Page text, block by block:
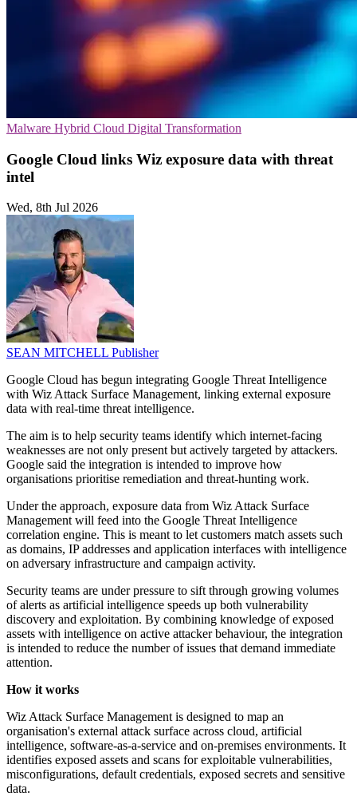
Malware Hybrid Cloud Digital Transformation
Google Cloud links Wiz exposure data with threat
intel
Wed, 8th Jul 2026
SEAN MITCHELL Publisher
Google Cloud has begun integrating Google Threat Intelligence
with Wiz Attack Surface Management, linking external exposure
data with real-time threat intelligence.
The aim is to help security teams identify which internet-facing
weaknesses are not only present but actively targeted by attackers.
Google said the integration is intended to improve how
organisations prioritise remediation and threat-hunting work.
Under the approach, exposure data from Wiz Attack Surface
Management will feed into the Google Threat Intelligence
correlation engine. This is meant to let customers match assets such
as domains, IP addresses and application interfaces with intelligence
on adversary infrastructure and campaign activity.
Security teams are under pressure to sift through growing volumes
of alerts as artificial intelligence speeds up both vulnerability
discovery and exploitation. By combining knowledge of exposed
assets with intelligence on active attacker behaviour, the integration
is intended to reduce the number of issues that demand immediate
attention.
How it works
Wiz Attack Surface Management is designed to map an
organisation's external attack surface across cloud, artificial
intelligence, software-as-a-service and on-premises environments. It
identifies exposed assets and scans for exploitable vulnerabilities,
misconfigurations, default credentials, exposed secrets and sensitive
data.